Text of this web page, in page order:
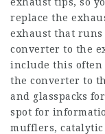
replace the
exhaust that
converter to the
include this often
the converter to
and glasspacks
spot for
mufflers, catalytic